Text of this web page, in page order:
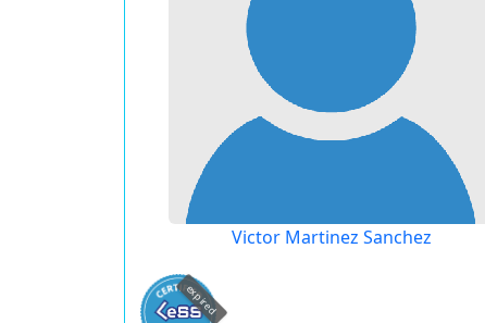
Victor Martinez Sanchez
expired